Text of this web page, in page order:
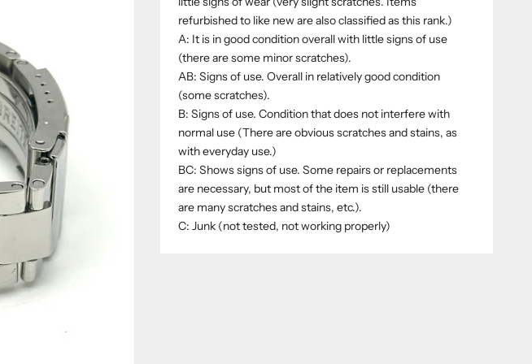
refurbished to like new are also classified as this rank.)
A: It is in good condition overall with little signs of use
(there are some minor scratches).
AB: Signs of use. Overall in relatively good condition
(some scratches).
B: Signs of use. Condition that does not interfere with
normal use (There are obvious scratches and stains, as
with everyday use.)
BC: Shows signs of use. Some repairs or replacements
are necessary, but most of the item is still usable (there
are many scratches and stains, etc.).
C: Junk (not tested, not working properly)